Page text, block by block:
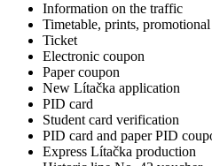
Information on the traffic
Timetable, prints,
Ticket
Electronic coupon
Paper coupon
New Lítačka application
PID card
Student card verification
PID card and paper PID
Express Lítačka production